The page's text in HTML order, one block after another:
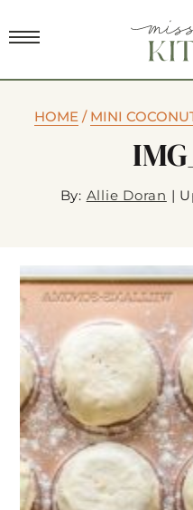
HOME / MINI
By: Allie Doran |